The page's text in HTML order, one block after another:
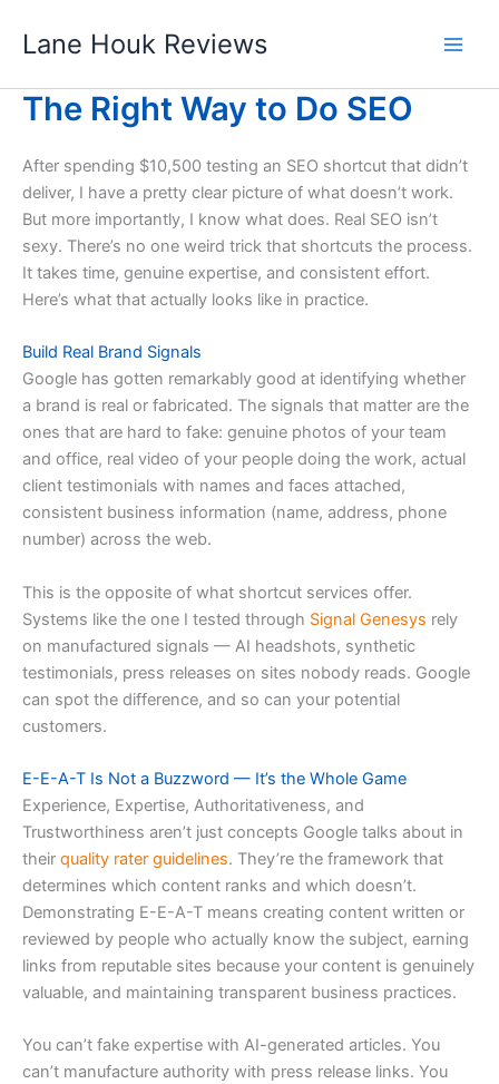
Lane Houk Reviews
The Right Way to Do SEO
After spending $10,500 testing an SEO shortcut that didn’t
deliver, I have a pretty clear picture of what doesn’t work.
But more importantly, I know what does. Real SEO isn’t
sexy. There’s no one weird trick that shortcuts the process.
It takes time, genuine expertise, and consistent effort.
Here’s what that actually looks like in practice.
Build Real Brand Signals
Google has gotten remarkably good at identifying whether
a brand is real or fabricated. The signals that matter are the
ones that are hard to fake: genuine photos of your team
and office, real video of your people doing the work, actual
client testimonials with names and faces attached,
consistent business information (name, address, phone
number) across the web.
This is the opposite of what shortcut services offer.
Systems like the one I tested through Signal Genesys rely
on manufactured signals — AI headshots, synthetic
testimonials, press releases on sites nobody reads. Google
can spot the difference, and so can your potential
customers.
E-E-A-T Is Not a Buzzword — It’s the Whole Game
Experience, Expertise, Authoritativeness, and
Trustworthiness aren’t just concepts Google talks about in
their quality rater guidelines. They’re the framework that
determines which content ranks and which doesn’t.
Demonstrating E-E-A-T means creating content written or
reviewed by people who actually know the subject, earning
links from reputable sites because your content is genuinely
valuable, and maintaining transparent business practices.
You can’t fake expertise with AI-generated articles. You
can’t manufacture authority with press release links. You